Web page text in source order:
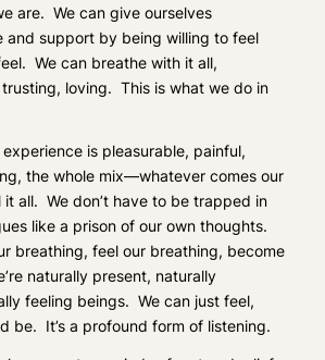
are. We can give ourselves
and support by being willing to feel
We can breathe with it all,
loving. This is what we do in
is pleasurable, painful,
the whole mix—whatever comes our
all. We don’t have to be trapped in
like a prison of our own thoughts.
breathing, feel our breathing, become
naturally present, naturally
feeling beings. We can just feel,
be. It’s a profound form of listening.